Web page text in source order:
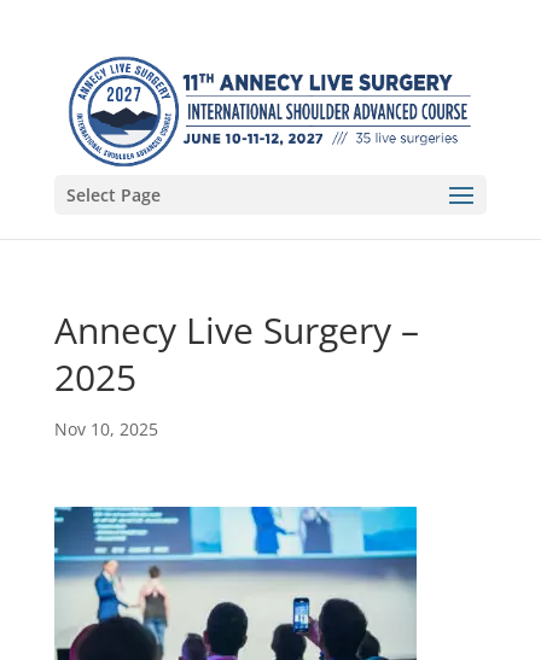
Select Page
Annecy Live Surgery –
2025
Nov 10, 2025